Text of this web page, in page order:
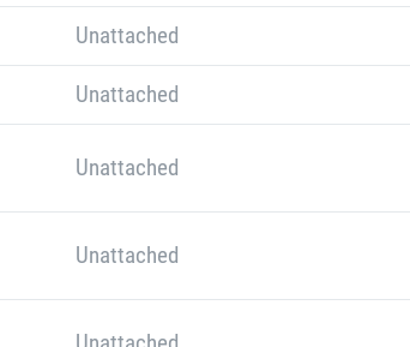
Unattached
Unattached
Unattached
Unattached